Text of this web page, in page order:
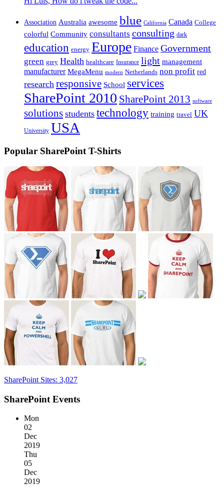
Association Australia awesome blue California Canada College
colorful Community consultants consulting dark
education energy Europe Finance Government
green grey Health healthcare Insurance light management
manufacturer MegaMenu modern Netherlands non profit red
research responsive School services
SharePoint 2010 SharePoint 2013 software
solutions students technology training travel UK
University USA
Popular SharePoint T-Shirts
SharePoint Sites: 3,027
SharePoint Events
Mon
02
Dec
2019
Thu
05
Dec
2019